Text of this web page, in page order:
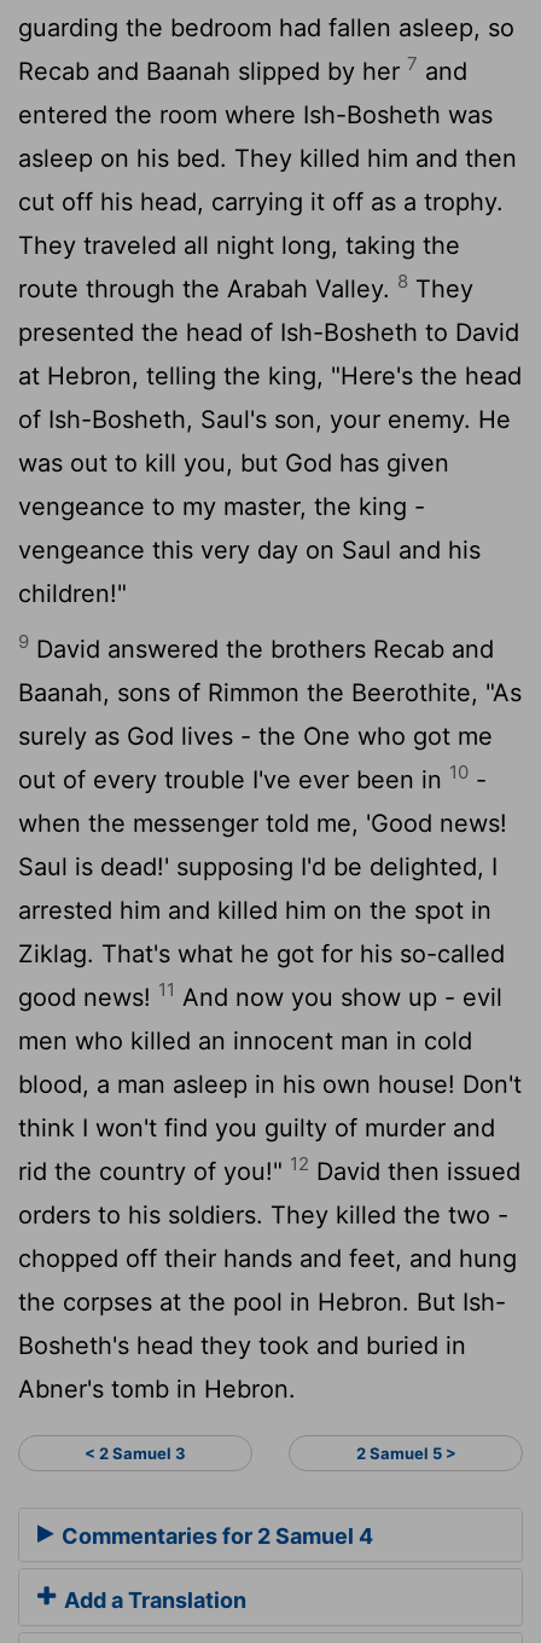
guarding the bedroom had fallen asleep, so
Recab and Baanah slipped by her 7 and
entered the room where Ish-Bosheth was
asleep on his bed. They killed him and then
cut off his head, carrying it off as a trophy.
They traveled all night long, taking the
route through the Arabah Valley. 8 They
presented the head of Ish-Bosheth to David
at Hebron, telling the king, "Here's the head
of Ish-Bosheth, Saul's son, your enemy. He
was out to kill you, but God has given
vengeance to my master, the king -
vengeance this very day on Saul and his
children!"
9 David answered the brothers Recab and
Baanah, sons of Rimmon the Beerothite, "As
surely as God lives - the One who got me
out of every trouble I've ever been in 10 -
when the messenger told me, 'Good news!
Saul is dead!' supposing I'd be delighted, I
arrested him and killed him on the spot in
Ziklag. That's what he got for his so-called
good news! 11 And now you show up - evil
men who killed an innocent man in cold
blood, a man asleep in his own house! Don't
think I won't find you guilty of murder and
rid the country of you!" 12 David then issued
orders to his soldiers. They killed the two -
chopped off their hands and feet, and hung
the corpses at the pool in Hebron. But Ish-
Bosheth's head they took and buried in
Abner's tomb in Hebron.
< 2 Samuel 3 2 Samuel 5 >
Commentaries for 2 Samuel 4
Add a Translation